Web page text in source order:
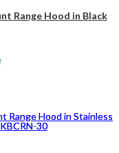
Range Hood in Black